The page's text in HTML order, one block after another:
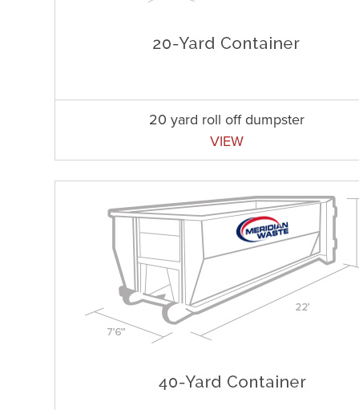
20 yard roll off dumpster
VIEW